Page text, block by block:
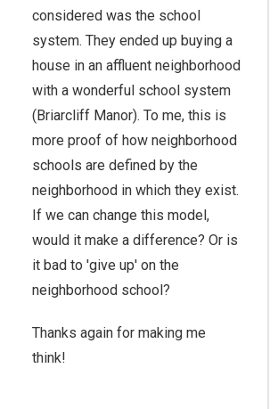
considered was the school
system. They ended up buying a
house in an affluent neighborhood
with a wonderful school system
(Briarcliff Manor). To me, this is
more proof of how neighborhood
schools are defined by the
neighborhood in which they exist.
If we can change this model,
would it make a difference? Or is
it bad to 'give up' on the
neighborhood school?
Thanks again for making me
think!